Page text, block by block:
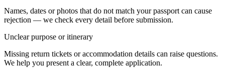
Names, dates or photos that do not match your passport can cause
rejection — we check every detail before submission.
Unclear purpose or itinerary
Missing return tickets or accommodation details can raise questions.
We help you present a clear, complete application.